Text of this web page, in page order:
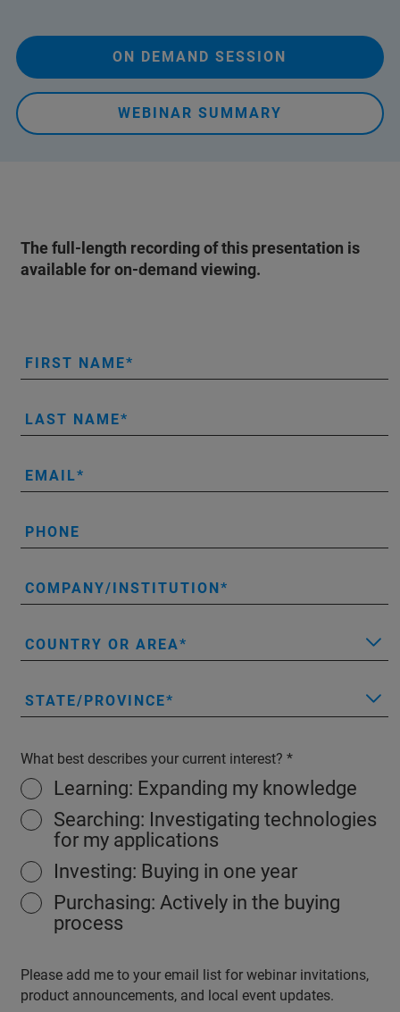
ON DEMAND SESSION
WEBINAR SUMMARY
The full-length recording of this presentation is
available for on-demand viewing.
FIRST NAME
LAST NAME
EMAIL
PHONE
COMPANY/INSTITUTION
COUNTRY OR AREA
STATE/PROVINCE
What best describes your current interest?
Learning: Expanding my knowledge
Searching: Investigating technologies
for my applications
Investing: Buying in one year
Purchasing: Actively in the buying
process
Please add me to your email list for webinar invitations,
product announcements, and local event updates.